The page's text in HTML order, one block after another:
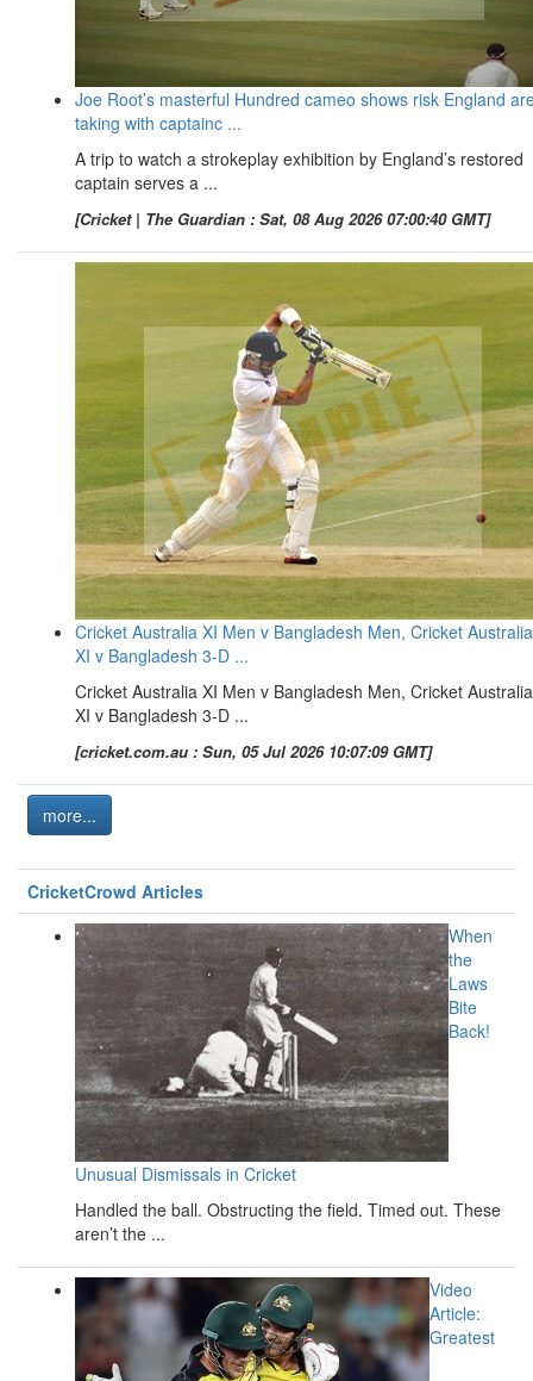
Joe Root’s masterful Hundred cameo shows risk England
taking with captainc ...
A trip to watch a strokeplay exhibition by England’s restored
captain serves a ...
[Cricket | The Guardian : Sat, 08 Aug 2026 07:00:40 GMT]
Cricket Australia XI Men v Bangladesh Men, Cricket Australia
XI v Bangladesh 3-D ...
Cricket Australia XI Men v Bangladesh Men, Cricket Australia
XI v Bangladesh 3-D ...
[cricket.com.au : Sun, 05 Jul 2026 10:07:09 GMT]
more...
CricketCrowd Articles
When
the
Laws
Bite
Back!
Unusual Dismissals in Cricket
Handled the ball. Obstructing the field. Timed out. These
aren’t the ...
Video
Article:
Greatest